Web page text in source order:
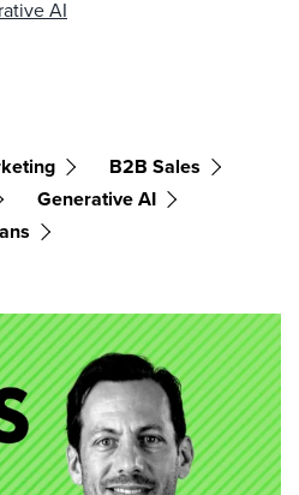
AI
B2B Sales
Generative AI